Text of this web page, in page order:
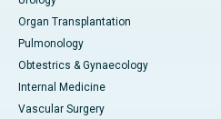
Organ Transplantation
Pulmonology
Obtestrics & Gynaecology
Internal Medicine
Vascular Surgery